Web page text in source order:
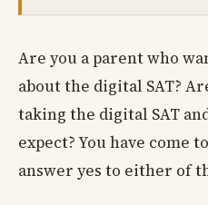
Are you a parent who
about the digital SAT?
taking the digital SAT
expect? You have come
answer yes to either of